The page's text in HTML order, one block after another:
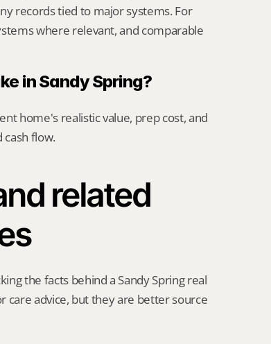
records tied to major systems. For
where relevant, and comparable
in Sandy Spring?
home's realistic value, prep cost, and
flow.
related
the facts behind a Sandy Spring real
care advice, but they are better source